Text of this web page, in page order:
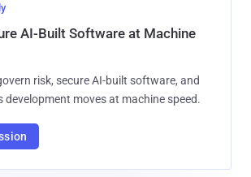
AI-Built Software at Machine
risk, secure AI-built software, and
development moves at machine speed.